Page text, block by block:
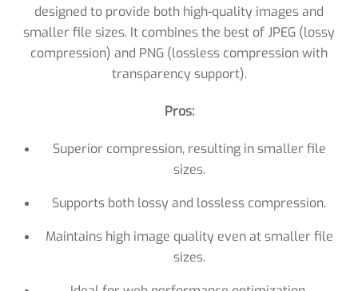
designed to provide both high-quality images and
smaller file sizes. It combines the best of JPEG (lossy
compression) and PNG (lossless compression with
transparency support).
Pros:
Superior compression, resulting in smaller file
sizes.
Supports both lossy and lossless compression.
Maintains high image quality even at smaller file
sizes.